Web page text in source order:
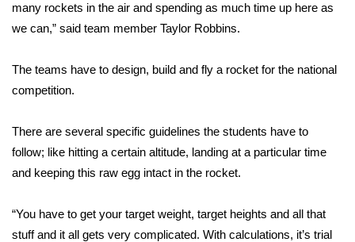
Interactive Radar & Alerts
Severe Weather Center
Area Closings
Local River Forecast
WCBI Weather Radios
Weather Whys
many rockets in the air and spending as much time up here as
we can,” said team member Taylor Robbins.
The teams have to design, build and fly a rocket for the national
competition.
There are several specific guidelines the students have to
follow; like hitting a certain altitude, landing at a particular time
and keeping this raw egg intact in the rocket.
“You have to get your target weight, target heights and all that
stuff and it all gets very complicated. With calculations, it’s trial